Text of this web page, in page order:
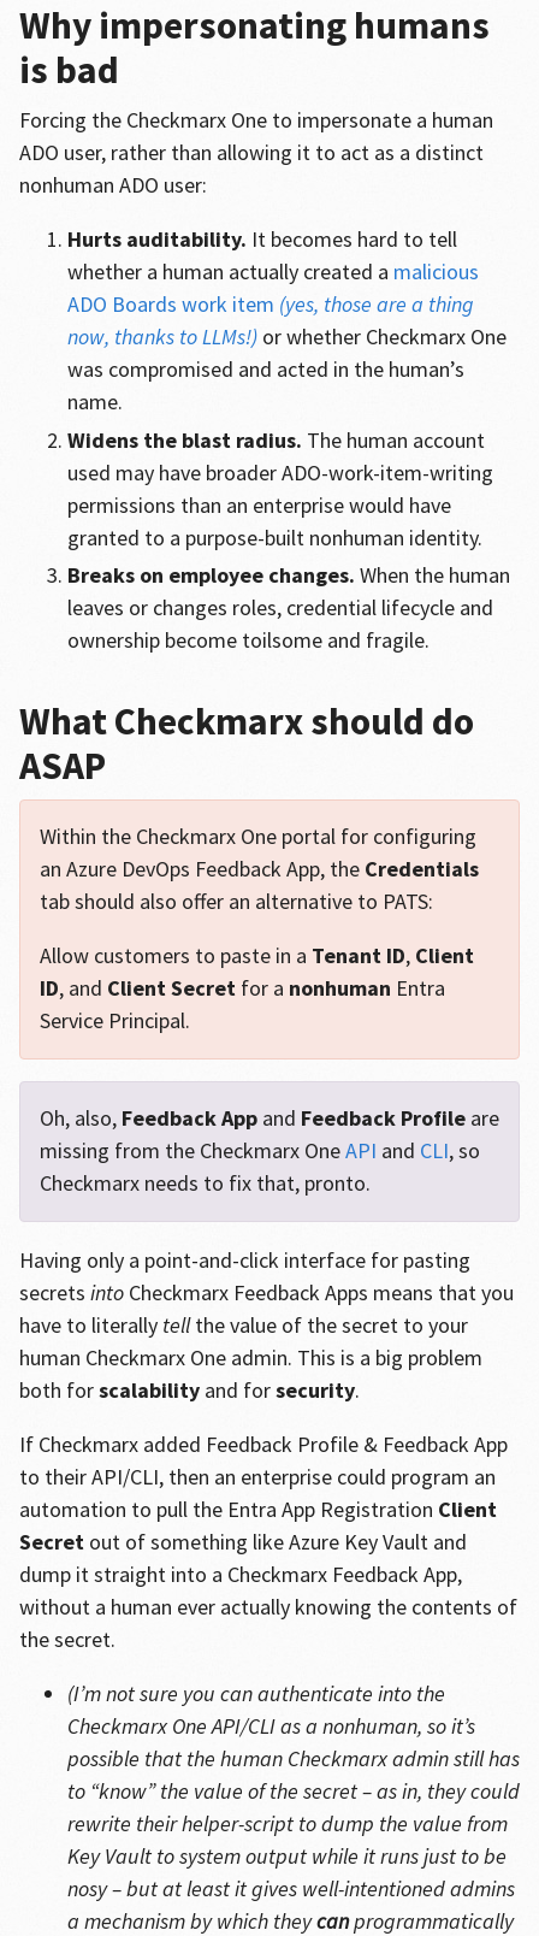
Why impersonating humans
is bad
Forcing the Checkmarx One to impersonate a human
ADO user, rather than allowing it to act as a distinct
nonhuman ADO user:
Hurts auditability. It becomes hard to tell
whether a human actually created a malicious
ADO Boards work item (yes, those are a thing
now, thanks to LLMs!)or whether Checkmarx One
was compromised and acted in the human’s
name.
Widens the blast radius. The human account
used may have broader ADO-work-item-writing
permissions than an enterprise would have
granted to a purpose-built nonhuman identity.
Breaks on employee changes. When the human
leaves or changes roles, credential lifecycle and
ownership become toilsome and fragile.
What Checkmarx should do
ASAP
Within the Checkmarx One portal for configuring
an Azure DevOps Feedback App, the Credentials
tab should also offer an alternative to PATS:
Allow customers to paste in a Tenant ID, Client
ID, and Client Secretfor a nonhuman Entra
Service Principal.
Oh, also, Feedback Appand Feedback Profileare
missing from the Checkmarx OneAPI and CLI, so
Checkmarx needs to fix that, pronto.
Having only a point-and-click interface for pasting
secrets intoCheckmarx Feedback Apps means that you
have to literally tellthe value of the secret to your
human Checkmarx One admin. This is a big problem
both forscalabilityand forsecurity.
If Checkmarx added Feedback Profile & Feedback App
to their API/CLI, then an enterprise could program an
automation to pull the Entra App Registration Client
Secretout of something like Azure Key Vault and
dump it straight into a Checkmarx Feedback App,
without a human ever actually knowing the contents of
the secret.
(I’m not sure you can authenticate into the
Checkmarx One API/CLI as a nonhuman, so it’s
possible that the human Checkmarx admin still has
to “know” the value of the secret – as in, they could
rewrite their helper-script to dump the value from
Key Vault to system output while it runs just to be
nosy – but at least it gives well-intentioned admins
a mechanism by which theycanprogrammatically